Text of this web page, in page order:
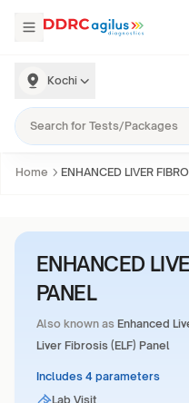
Kochi
Home ENHANCED LIVER
ENHANCED
PANEL
Also known as Enhanced
Liver Fibrosis (ELF) Panel
Includes 4 parameters
Lab Visit